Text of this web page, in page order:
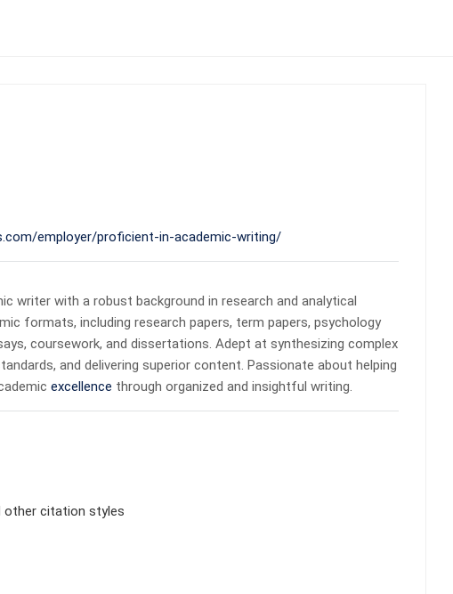
employer/proficient-in-academic-writing/
writer with a robust background in research and analytical
formats, including research papers, term papers, psychology
coursework, and dissertations. Adept at synthesizing complex
and delivering superior content. Passionate about helping
excellence through organized and insightful writing.
other citation styles